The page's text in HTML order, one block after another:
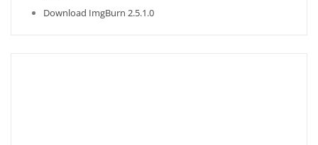
Download ImgBurn 2.5.1.0